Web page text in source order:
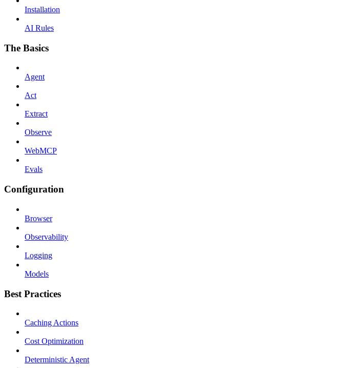
Installation
AI Rules
The Basics
Agent
Act
Extract
Observe
WebMCP
Evals
Configuration
Browser
Observability
Logging
Models
Best Practices
Caching Actions
Cost Optimization
Deterministic Agent